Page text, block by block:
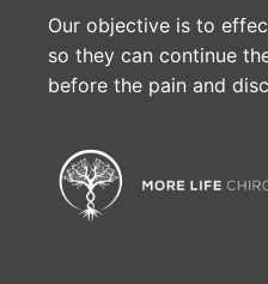
Our objective is to
so they can continue
before the pain and